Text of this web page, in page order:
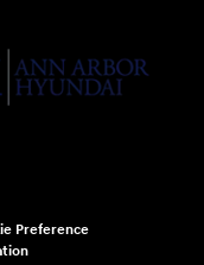
Preference